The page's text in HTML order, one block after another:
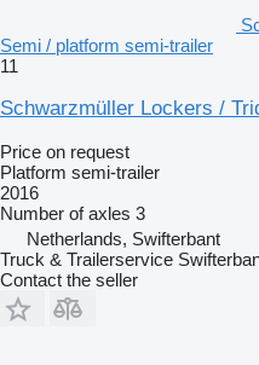
Semi / platform semi-trailer
11
Schwarzmüller Lockers /
Price on request
Platform semi-trailer
2016
Number of axles 3
Netherlands, Swifterbant
Truck & Trailerservice
Contact the seller